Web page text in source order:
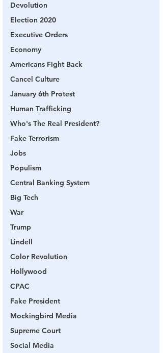
Devolution
Election 2020
Executive Orders
Economy
Americans Fight Back
Cancel Culture
January 6th Protest
Human Trafficking
Who's The Real President?
Fake Terrorism
Jobs
Populism
Central Banking System
Big Tech
War
Trump
Lindell
Color Revolution
Hollywood
CPAC
Fake President
Mockingbird Media
Supreme Court
Social Media